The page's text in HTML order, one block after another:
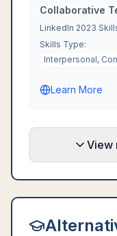
Collaborative
LinkedIn 2023
Skills Type:
Interpersonal,
Learn More
View